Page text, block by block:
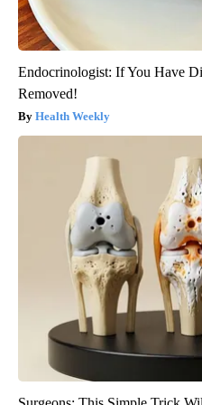
Endocrinologist: If You Have
Removed!
Health Weekly